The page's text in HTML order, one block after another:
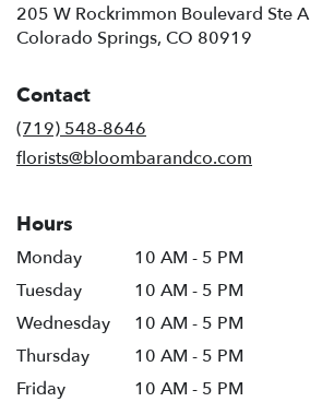
205 W Rockrimmon Boulevard Ste A
Colorado Springs, CO 80919
Contact
(719) 548-8646
florists@bloombarandco.com
Hours
Monday
10 AM - 5 PM
Tuesday
10 AM - 5 PM
Wednesday
10 AM - 5 PM
Thursday
10 AM - 5 PM
Friday
10 AM - 5 PM